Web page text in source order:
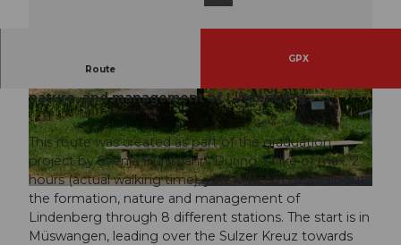
© Svenja Hürlimann, Seetal Tourismus
© Svenja Hürlimann, Seetal Tourismus © Svenja Hürlimann, Seetal Tourismus
Route
GPX
nature, and management of Lindenberg.
This route was created as part of the graduation
project by Svenja Hürlimann. During a hike of max. 2
hours (actual walking time), you will learn more about
the formation, nature and management of
Lindenberg through 8 different stations. The start is in
Müswangen, leading over the Sulzer Kreuz towards